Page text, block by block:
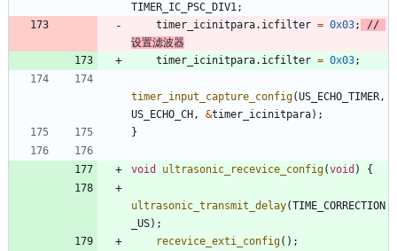
TIMER_IC_PSC_DIV1;
timer_icinitpara. icfilter = 0x03;
//
timer_icinitpara. icfilter = 0x03;
timer_input_capture_config(US_ECHO_TIMER,
US_ECHO_CH , &timer_icinitpara) ;
}
void ultrasonic_recevice_config(void ) {
ultrasonic_transmit_delay(TIME_CORRECTION
_US) ;
recevice_exti_config( ) ;